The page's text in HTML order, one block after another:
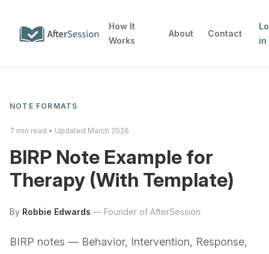
How It
Works
About Contact
in
NOTE FORMATS
7 min read • Updated March 2026
BIRP Note Example for
Therapy (With Template)
By Robbie Edwards — Founder of AfterSession
BIRP notes — Behavior, Intervention, Response,